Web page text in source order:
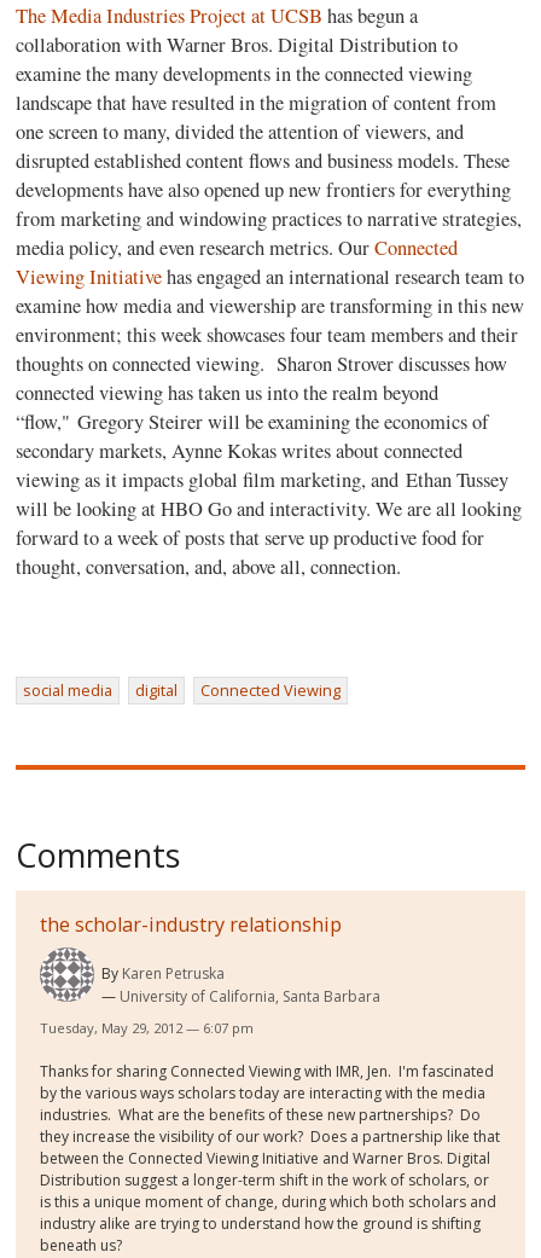
The Media Industries Project at UCSB has begun a
collaboration with Warner Bros. Digital Distribution to
examine the many developments in the connected viewing
landscape that have resulted in the migration of content from
one screen to many, divided the attention of viewers, and
disrupted established content flows and business models. These
developments have also opened up new frontiers for everything
from marketing and windowing practices to narrative strategies,
media policy, and even research metrics. OurConnected
Viewing Initiativehas engaged an international research team to
examine how media and viewership are transforming in this new
environment; this week showcases four team members and their
thoughts on connected viewing. Sharon Strover discusses how
connected viewing has taken us into the realm beyond
“flow," Gregory Steirer will be examining the economics of
secondary markets, Aynne Kokas writes about connected
viewing as it impacts global film marketing, and Ethan Tussey
will be looking at HBO Go and interactivity. We are all looking
forward to a week of posts that serve up productive food for
thought, conversation, and, above all, connection.
social media digital Connected Viewing
Comments
the scholar-industry relationship
By Karen Petruska
University of California, Santa Barbara
Tuesday, May 29, 2012 — 6:07 pm
Thanks for sharing Connected Viewing with IMR, Jen. I'm fascinated
by the various ways scholars today are interacting with the media
industries. What are the benefits of these new partnerships? Do
they increase the visibility of our work? Does a partnership like that
between the Connected Viewing Initiative and Warner Bros. Digital
Distribution suggest a longer-term shift in the work of scholars, or
is this a unique moment of change, during which both scholars and
industry alike are trying to understand how the ground is shifting
beneath us?